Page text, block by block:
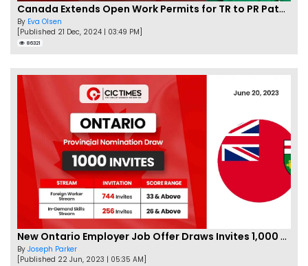
Canada Extends Open Work Permits for TR to PR Pathway Applicants
By Eva Olsen
[Published 21 Dec, 2024 | 03:49 PM]
86321
New Ontario Employer Job Offer Draws Invites 1,000 Candidates
By Joseph Parker
[Published 22 Jun, 2023 | 05:35 AM]